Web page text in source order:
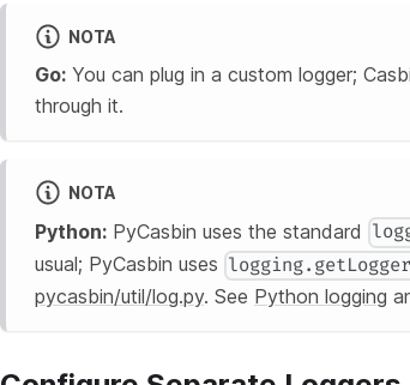
NOTA
Go: You can plug in a custom logger;
through it.
NOTA
Python: PyCasbin uses the standard
usual; PyCasbin uses
pycasbin/util/log.py. See Python logging